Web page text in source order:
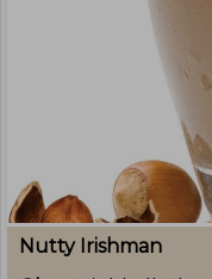
Nutty Irishman